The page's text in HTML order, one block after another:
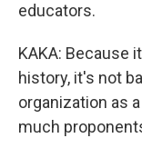
educators.
KAKA: Because
history, it's not
organization as
much